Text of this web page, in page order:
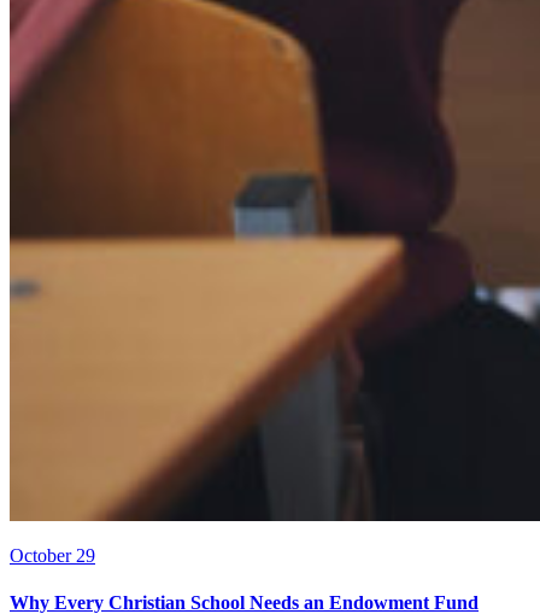
October 29
Why Every Christian School Needs an Endowment Fund